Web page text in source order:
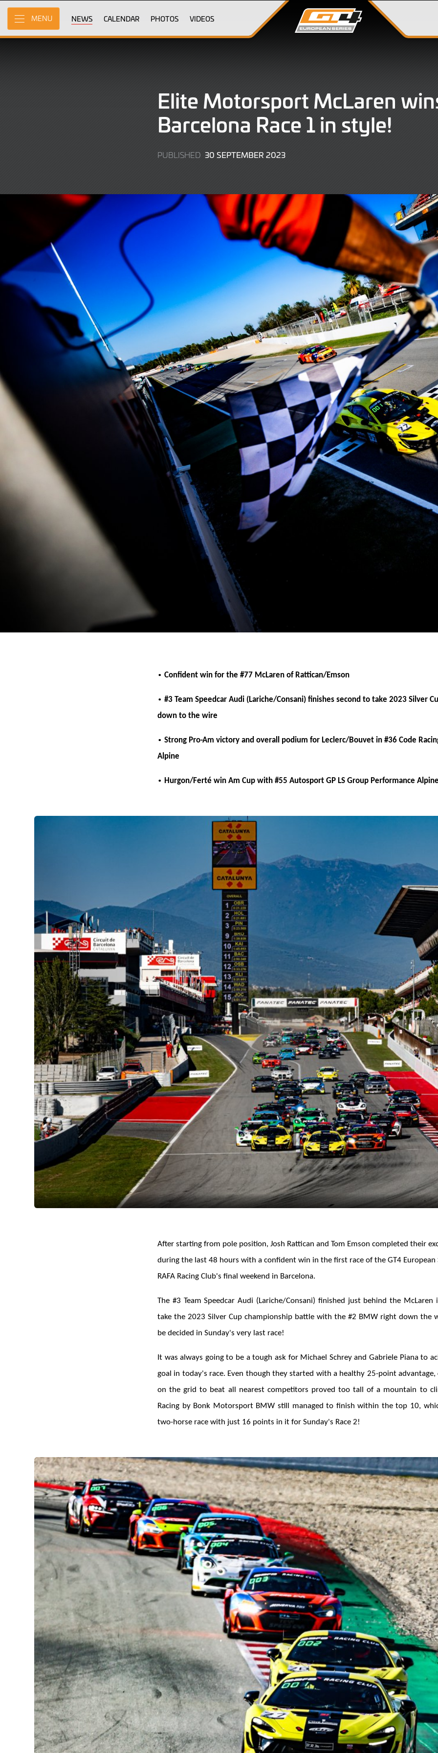
Skip
Main
Content
MENU NEWS CALENDAR PHOTOS VIDEOS
Elite Motorsport McLaren
Barcelona Race 1 in style!
PUBLISHED 30 SEPTEMBER 202330
• Confident win for the #77 McLaren of Rattican/Emson
• #3 Team Speedcar Audi (Lariche/Consani) finishes second to take 2023 Silver
down to the wire
• Strong Pro-Am victory and overall podium for Leclerc/Bouvet in #36 Code
Alpine
• Hurgon/Ferté win Am Cup with #55 Autosport GP LS Group Performance Alpine
After starting from pole position, Josh Rattican and Tom Emson completed their
during the last 48 hours with a confident win in the first race of the GT4 European
RAFA Racing Club's final weekend in Barcelona.
The #3 Team Speedcar Audi (Lariche/Consani) finished just behind the McLaren
take the 2023 Silver Cup championship battle with the #2 BMW right down the
be decided in Sunday's very last race!
It was always going to be a tough ask for Michael Schrey and Gabriele Piana to
goal in today's race. Even though they started with a healthy 25-point
on the grid to beat all nearest competitors proved too tall of a mountain to
Racing by Bonk Motorsport BMW still managed to finish within the top 10,
two-horse race with just 16 points in it for Sunday's Race 2!